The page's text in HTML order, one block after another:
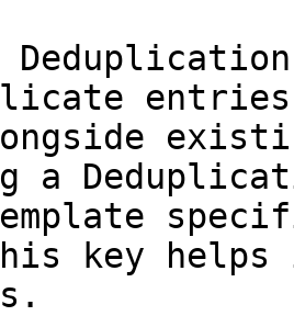
entries
a
key